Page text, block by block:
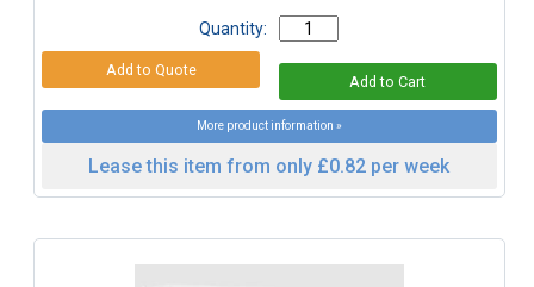
Quantity:
More product information »
Lease this item from only £0.82 per week